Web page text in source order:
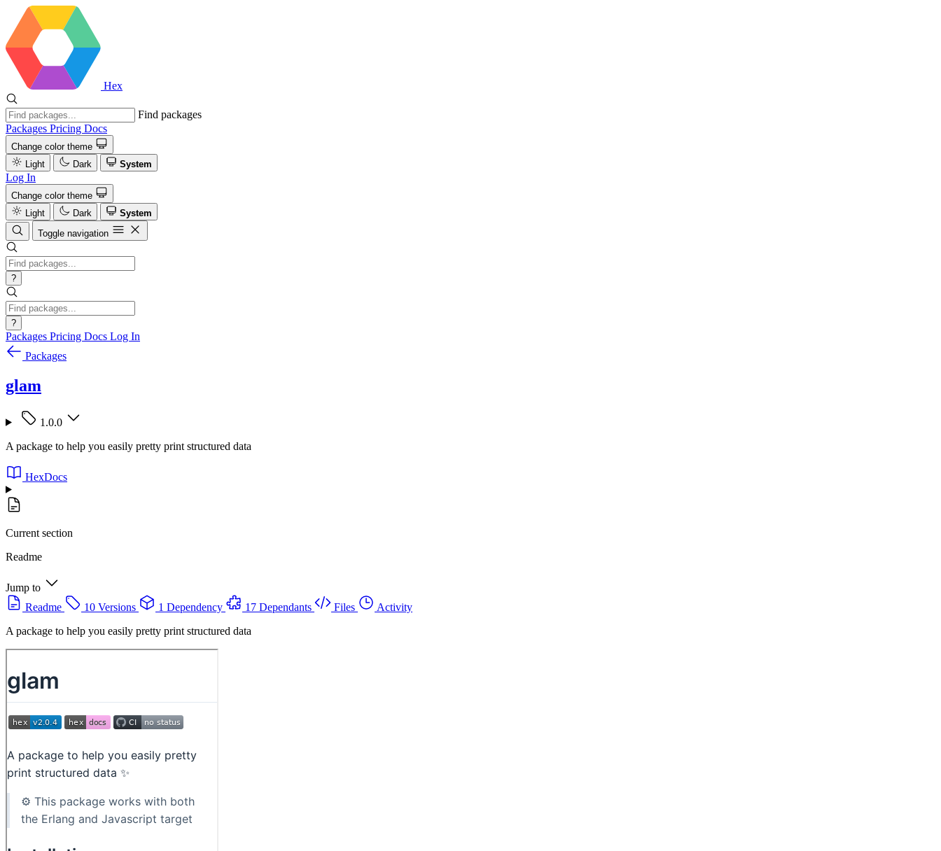
Hex
Find packages
Packages Pricing Docs
Change color theme
Light
Dark System
Log In
Change color theme
Light
Dark
System
Toggle navigation
?
?
Packages Pricing Docs Log In
Packages
glam
1.0.0
A package to help you easily pretty print structured data
HexDocs
Current section
Readme
Jump to
Readme
10 Versions 1 Dependency 17 Dependants Files
Activity
A package to help you easily pretty print structured data